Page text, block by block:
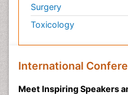
Surgery
Toxicology
International
Meet Inspiring Speakers